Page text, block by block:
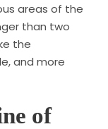
areas of the
than two
the
and more
of